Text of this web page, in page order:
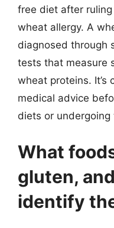
free diet after
wheat allergy. A
diagnosed through
tests that measure
wheat proteins. It’s
medical advice
diets or undergoing
What
gluten,
identify